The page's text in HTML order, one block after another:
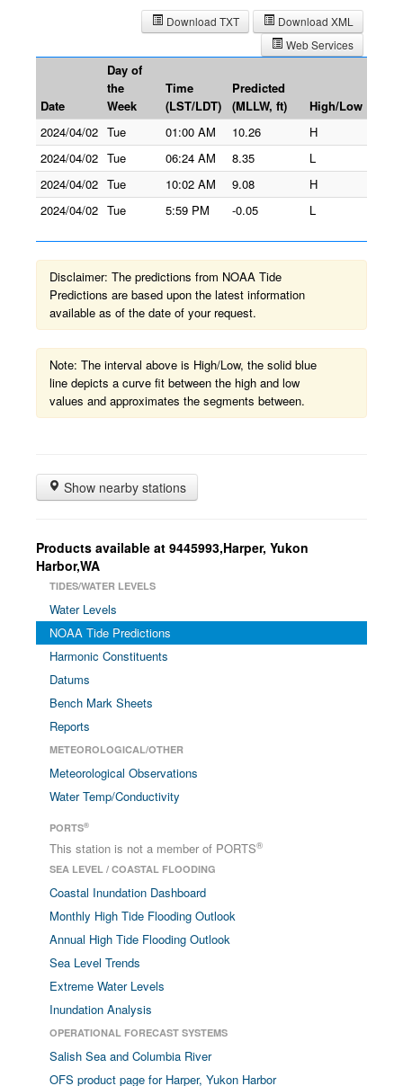
Download XML
Download TXT
Web Services
Date
Day of
the
Week
Time
(LST/LDT)
Predicted
(MLLW, ft)
High/Low
2024/04/02 Tue 01:00 AM 10.26
H
2024/04/02 Tue 06:24 AM 8.35
L
2024/04/02 Tue 10:02 AM 9.08
H
2024/04/02 Tue 5:59 PM -0.05 L
Disclaimer: The predictions from NOAA Tide
Predictions are based upon the latest information
available as of the date of your request.
Note: The interval above is High/Low, the solid blue
line depicts a curve fit between the high and low
values and approximates the segments between.
Show nearby stations
Products available at 9445993,Harper, Yukon
Harbor,WA
TIDES/WATER LEVELS
Water Levels
NOAA Tide Predictions
Harmonic Constituents
Datums
Bench Mark Sheets
Reports
METEOROLOGICAL/OTHER
Meteorological Observations
Water Temp/Conductivity
PORTS®
This station is not a member of PORTS®
SEA LEVEL / COASTAL FLOODING
Coastal Inundation Dashboard
Monthly High Tide Flooding Outlook
Annual High Tide Flooding Outlook
Sea Level Trends
Extreme Water Levels
Inundation Analysis
OPERATIONAL FORECAST SYSTEMS
Salish Sea and Columbia River
OFS product page for Harper, Yukon Harbor